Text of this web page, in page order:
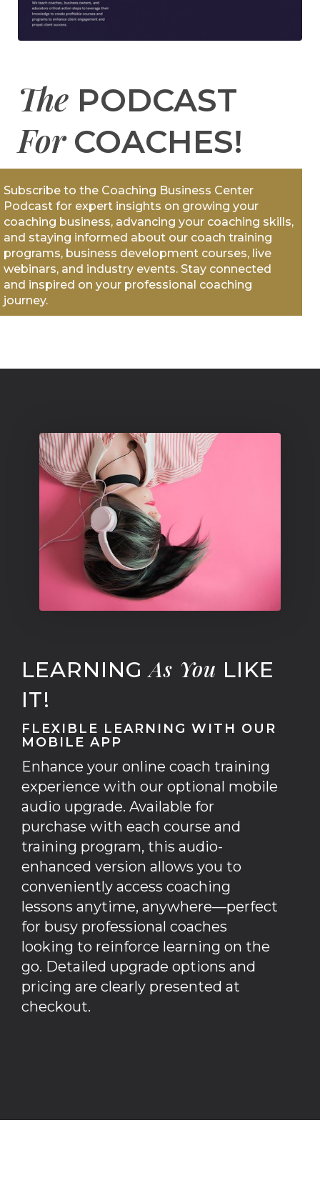
The PODCAST
For COACHES!
Subscribe to the Coaching Business Center
Podcast for expert insights on growing your
coaching business, advancing your coaching skills,
and staying informed about our coach training
programs, business development courses, live
webinars, and industry events. Stay connected
and inspired on your professional coaching
journey.
LEARNINGAs You LIKE
IT!
FLEXIBLE LEARNING WITH OUR
MOBILE APP
Enhance your online coach training
experience with our optional mobile
audio upgrade. Available for
purchase with each course and
training program, this audio-
enhanced version allows you to
conveniently access coaching
lessons anytime, anywhere—perfect
for busy professional coaches
looking to reinforce learning on the
go. Detailed upgrade options and
pricing are clearly presented at
checkout.